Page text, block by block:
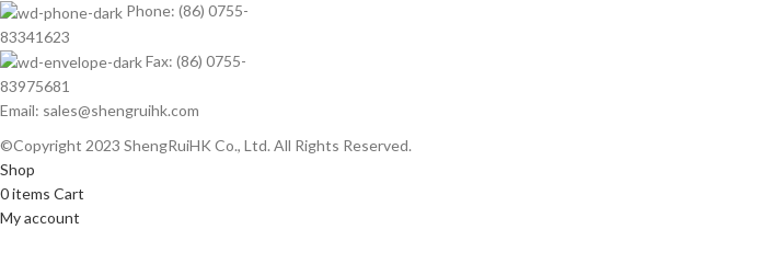
Phone: (86) 0755-
83341623
Fax: (86) 0755-
83975681
Email: sales@shengruihk.com
©Copyright 2023 ShengRuiHK Co., Ltd. All Rights Reserved.
Shop
0items Cart
My account